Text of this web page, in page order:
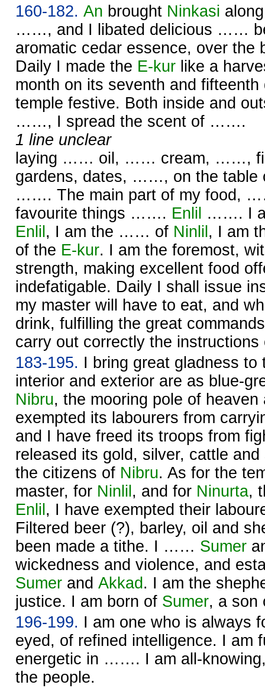
160-182. An brought Ninkasi
……, and I libated delicious ……
aromatic cedar essence, over the
Daily I made the E-kur like a
month on its seventh and
temple festive. Both inside and
……, I spread the scent of …….
1 line unclear
laying …… oil, …… cream, ……,
gardens, dates, ……, on the table
……. The main part of my food,
favourite things ……. Enlil ……. I
Enlil , I am the …… of Ninlil , I am
of the E-kur. I am the foremost,
strength, making excellent food
indefatigable. Daily I shall issue
my master will have to eat, and
drink, fulfilling the great
carry out correctly the
183-195. I bring great gladness to
interior and exterior are as blue-
Nibru, the mooring pole of
exempted its labourers from
and I have freed its troops from
released its gold, silver, cattle
the citizens of Nibru. As for the
master, for Ninlil , and for Ninurta,
Enlil , I have exempted their
Filtered beer (?), barley, oil and
been made a tithe. I …… Sumer
wickedness and violence, and
Sumer and Akkad . I am the
justice. I am born of Sumer, a
196-199. I am one who is
eyed, of refined intelligence. I am
energetic in ……. I am all-
the people.